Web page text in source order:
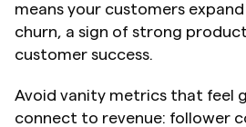
means your customers
churn, a sign of strong
customer success.
Avoid vanity metrics that feel
connect to revenue: follower